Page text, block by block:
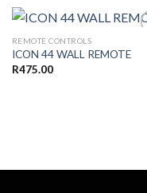
REMOTE CONTROLS
ICON 44 WALL REMOTE
R475.00